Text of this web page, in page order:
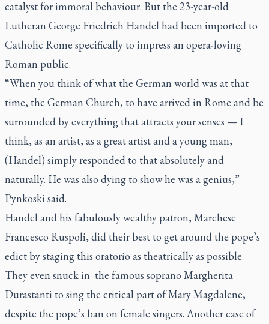
catalyst for immoral behaviour. But the 23-year-old
Lutheran George Friedrich Handel had been imported to
Catholic Rome specifically to impress an opera-loving
Roman public.
“When you think of what the German world was at that
time, the German Church, to have arrived in Rome and be
surrounded by everything that attracts your senses — I
think, as an artist, as a great artist and a young man,
(Handel) simply responded to that absolutely and
naturally. He was also dying to show he was a genius,”
Pynkoski said.
Handel and his fabulously wealthy patron, Marchese
Francesco Ruspoli, did their best to get around the pope’s
edict by staging this oratorio as theatrically as possible.
They even snuck in the famous soprano Margherita
Durastanti to sing the critical part of Mary Magdalene,
despite the pope’s ban on female singers. Another case of